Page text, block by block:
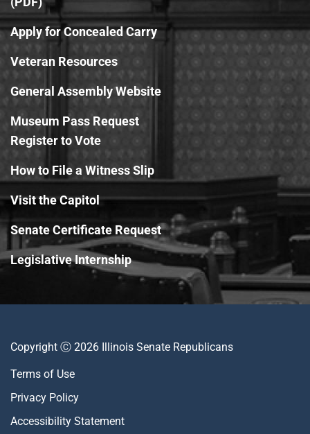
Apply for Concealed Carry
Veteran Resources
General Assembly Website
Museum Pass Request
Register to Vote
How to File a Witness Slip
Visit the Capitol
Senate Certificate Request
Legislative Internship
Copyright Ⓒ 2026 Illinois Senate Republicans
Terms of Use
Privacy Policy
Accessibility Statement